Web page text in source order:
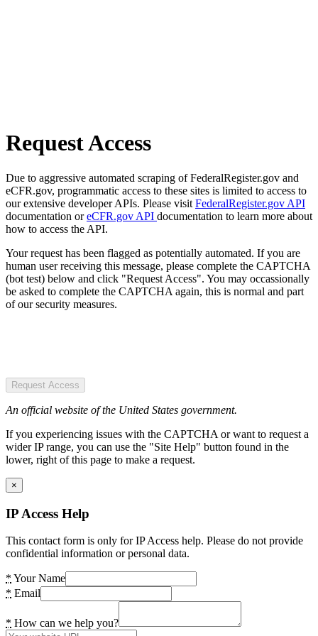
Request Access
Due to aggressive automated scraping of FederalRegister.gov and
eCFR.gov, programmatic access to these sites is limited to access to
our extensive developer APIs. Please visit FederalRegister.gov API
documentation oreCFR.gov API documentation to learn more about
how to access the API.
Your request has been flagged as potentially automated. If you are
human user receiving this message, please complete the CAPTCHA
(bot test) below and click "Request Access". You may occassionally
be asked to complete the CAPTCHA again, this is normal and part
of our security measures.
Request Access
An official website of the United States government.
If you experiencing issues with the CAPTCHA or want to request a
wider IP range, you can use the "Site Help" button found in the
lower, right of this page to make a request.
×
IP Access Help
This contact form is only for IP Access help. Please do not provide
confidential information or personal data.
* Your Name
* Email
* How can we help you?